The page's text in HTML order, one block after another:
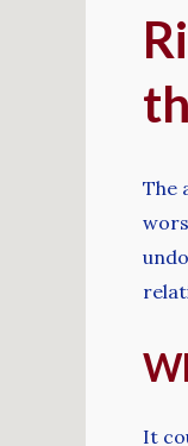
The
It